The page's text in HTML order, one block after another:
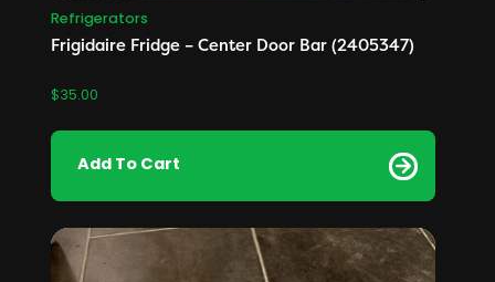
Refrigerators
Frigidaire Fridge – Center Door Bar (2405347)
$35.00
Add To Cart